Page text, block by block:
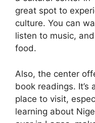
great spot to
culture. You can
listen to music,
food.
Also, the center
book readings.
place to visit,
learning about